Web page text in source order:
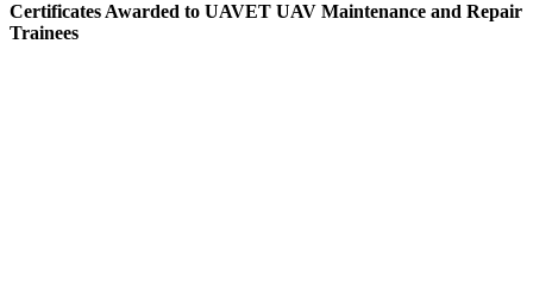
Certificates Awarded to UAVET UAV Maintenance and Repair
Trainees